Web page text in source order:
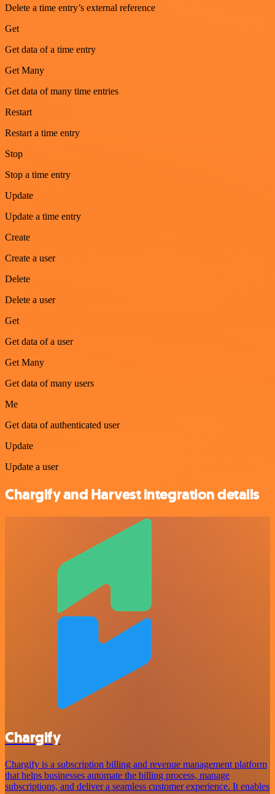
Delete a time entry’s external reference
Get
Get data of a time entry
Get Many
Get data of many time entries
Restart
Restart a time entry
Stop
Stop a time entry
Update
Update a time entry
Create
Create a user
Delete
Delete a user
Get
Get data of a user
Get Many
Get data of many users
Me
Get data of authenticated user
Update
Update a user
Chargify and Harvest integration details
Chargify
Chargify is a subscription billing and revenue management platform
that helps businesses automate the billing process, manage
subscriptions, and deliver a seamless customer experience. It enables